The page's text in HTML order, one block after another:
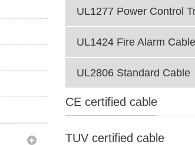
UL1277 Power Control
UL1424 Fire Alarm Cable
UL2806 Standard Cable
CE certified cable
TUV certified cable